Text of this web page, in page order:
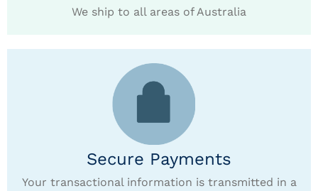
We ship to all areas of Australia
Secure Payments
Your transactional information is transmitted in a